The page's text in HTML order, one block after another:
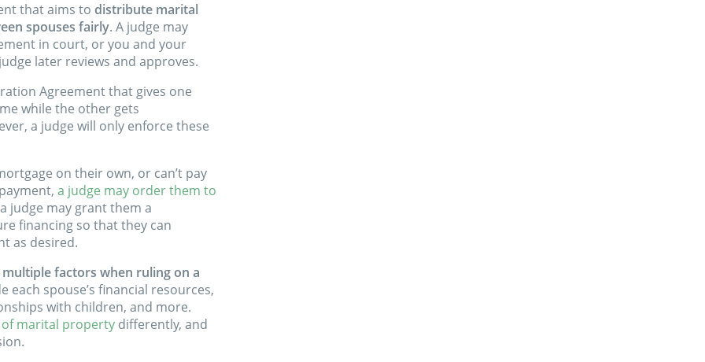
that aims to distribute marital
spouses fairly. A judge may
in court, or you and your
later reviews and approves.
Agreement that gives one
while the other gets
a judge will only enforce these
on their own, or can’t pay
a judge may order them to
judge may grant them a
financing so that they can
as desired.
factors when ruling on a
each spouse’s financial resources,
with children, and more.
marital property differently, and